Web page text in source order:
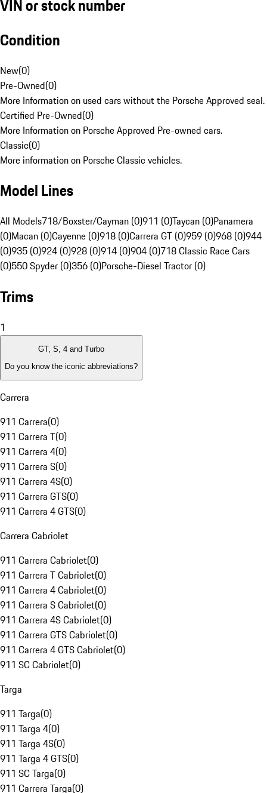
VIN or stock number
Condition
New(0)
Pre-Owned(0)
More Information on used cars without the Porsche Approved seal.
Certified Pre-Owned(0)
More Information on Porsche Approved Pre-owned cars.
Classic(0)
More information on Porsche Classic vehicles.
Model Lines
All Models718/Boxster/Cayman (0)911 (0)Taycan (0)Panamera
(0)Macan (0)Cayenne (0)918 (0)Carrera GT (0)959 (0)968 (0)944
(0)935 (0)924 (0)928 (0)914 (0)904 (0)718 Classic Race Cars
(0)550 Spyder (0)356 (0)Porsche-Diesel Tractor (0)
Trims
1
GT, S, 4 and Turbo
Do you know the iconic abbreviations?
Carrera
911 Carrera(0)
911 Carrera T(0)
911 Carrera 4(0)
911 Carrera S(0)
911 Carrera 4S(0)
911 Carrera GTS(0)
911 Carrera 4 GTS(0)
Carrera Cabriolet
911 Carrera Cabriolet(0)
911 Carrera T Cabriolet(0)
911 Carrera 4 Cabriolet(0)
911 Carrera S Cabriolet(0)
911 Carrera 4S Cabriolet(0)
911 Carrera GTS Cabriolet(0)
911 Carrera 4 GTS Cabriolet(0)
911 SC Cabriolet(0)
Targa
911 Targa(0)
911 Targa 4(0)
911 Targa 4S(0)
911 Targa 4 GTS(0)
911 SC Targa(0)
911 Carrera Targa(0)